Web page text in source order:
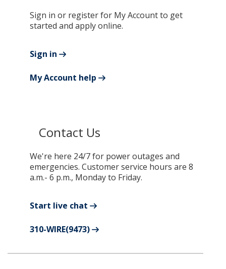
Sign in or register for My Account to get
started and apply online.
Sign in
My Account help
Contact Us
We're here 24/7 for power outages and
emergencies. Customer service hours are 8
a.m.- 6 p.m., Monday to Friday.
Start live chat
310-WIRE(9473)